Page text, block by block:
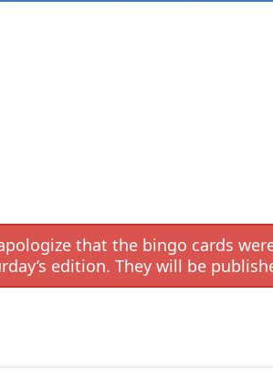
that the bingo cards
edition. They will be